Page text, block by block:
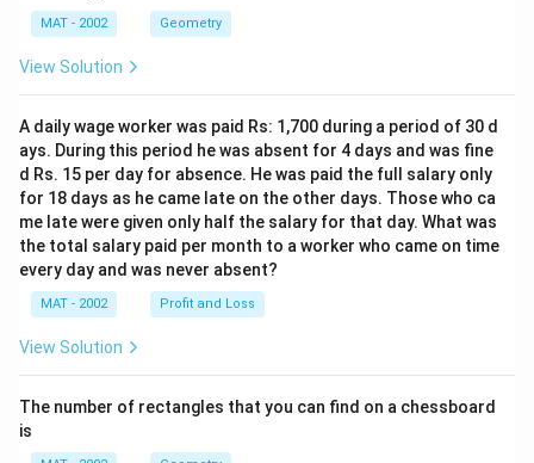
MAT - 2002 Geometry
View Solution
A daily wage worker was paid Rs: 1,700 during a period of 30 d
ays. During this period he was absent for 4 days and was fine
d Rs. 15 per day for absence. He was paid the full salary only
for 18 days as he came late on the other days. Those who ca
me late were given only half the salary for that day. What was
the total salary paid per month to a worker who came on time
every day and was never absent?
MAT - 2002 Profit and Loss
View Solution
The number of rectangles that you can find on a chessboard
is